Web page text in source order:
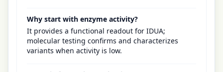
Why start with enzyme activity?
It provides a functional readout for IDUA;
molecular testing confirms and characterizes
variants when activity is low.